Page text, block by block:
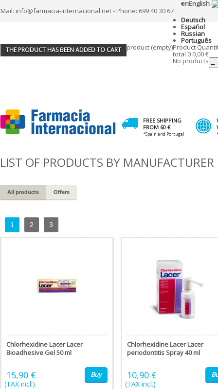
Mail: info@farmacia-internacional.net - Phone: 699 40 30 67
enEnglish
Deutsch
Español
Russian
Português
THE PRODUCT HAS BEEN ADDED TO CART product (empty)Product
total 0 0,00 €
No products ←
FREE SHIPPING
FROM 60 €
*Spain and Portugal
LIST OF PRODUCTS BY MANUFACTURER
All products Offers
1 2 3
Chlorhexidine Lacer Lacer
Bioadhesive Gel 50 ml
15,90 €
(TAX incl.)
Buy
Chlorhexidine Lacer Lacer
periodontitis Spray 40 ml
10,90 €
(TAX incl.)